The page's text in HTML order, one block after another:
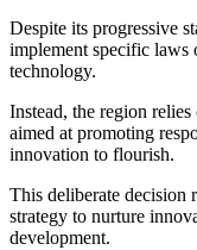
Despite its progressive
implement specific
technology.
Instead, the region
aimed at promoting
innovation to flourish.
This deliberate decision
strategy to nurture
development.